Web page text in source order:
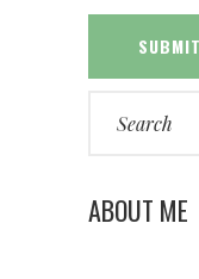
SUBMIT
ABOUT ME